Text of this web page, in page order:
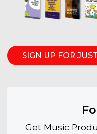
SIGN UP FOR JUST
Get Music